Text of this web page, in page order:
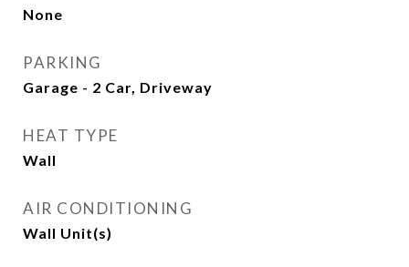
None
PARKING
Garage - 2 Car, Driveway
HEAT TYPE
Wall
AIR CONDITIONING
Wall Unit(s)